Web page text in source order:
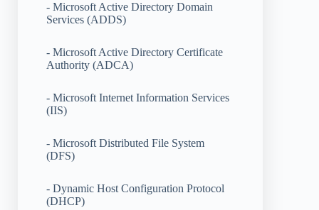
- Microsoft Active Directory Domain
Services (ADDS)
- Microsoft Active Directory Certificate
Authority (ADCA)
- Microsoft Internet Information Services
(IIS)
- Microsoft Distributed File System
(DFS)
- Dynamic Host Configuration Protocol
(DHCP)